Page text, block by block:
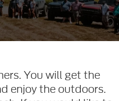
You will get the
enjoy the outdoors.